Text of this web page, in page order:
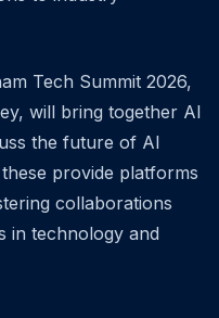
Tech Summit 2026,
will bring together AI
the future of AI
provide platforms
collaborations
in technology and